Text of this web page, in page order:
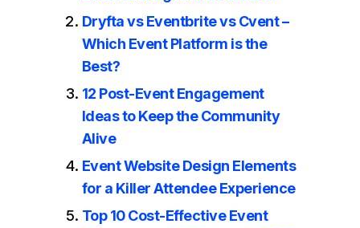
Dryfta vs Eventbrite vs Cvent –
Which Event Platform is the
Best?
12 Post-Event Engagement
Ideas to Keep the Community
Alive
Event Website Design Elements
for a Killer Attendee Experience
Top 10 Cost-Effective Event